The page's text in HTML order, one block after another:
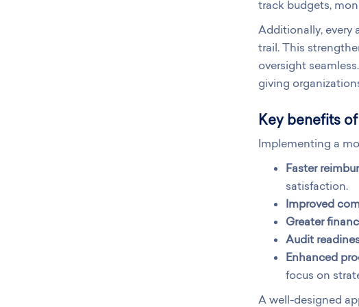
track budgets,
Additionally, every
trail. This
oversight
giving
Key benefits
Implementing a
Faster
satisfaction.
Improved
Greater
Audit
Enhanced
focus on
A well-designed